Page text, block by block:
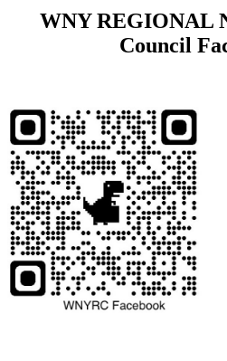
WNY REGIONAL
Council